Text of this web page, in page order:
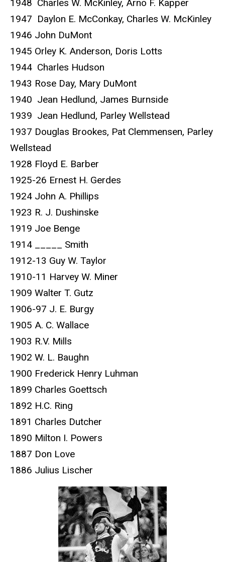
1948 Charles W. McKinley, Arno F. Kapper
1947 Daylon E. McConkay, Charles W. McKinley
1946 John DuMont
1945 Orley K. Anderson, Doris Lotts
1944 Charles Hudson
1943 Rose Day, Mary DuMont
1940 Jean Hedlund, James Burnside
1939 Jean Hedlund, Parley Wellstead
1937 Douglas Brookes, Pat Clemmensen, Parley
Wellstead
1928 Floyd E. Barber
1925-26 Ernest H. Gerdes
1924 John A. Phillips
1923 R. J. Dushinske
1919 Joe Benge
1914 _____ Smith
1912-13 Guy W. Taylor
1910-11 Harvey W. Miner
1909 Walter T. Gutz
1906-97 J. E. Burgy
1905 A. C. Wallace
1903 R.V. Mills
1902 W. L. Baughn
1900 Frederick Henry Luhman
1899 Charles Goettsch
1892 H.C. Ring
1891 Charles Dutcher
1890 Milton I. Powers
1887 Don Love
1886 Julius Lischer